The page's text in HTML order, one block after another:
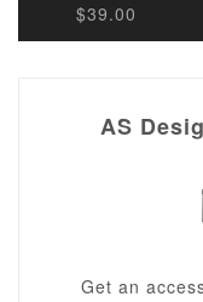
$39.00
AS
Get an